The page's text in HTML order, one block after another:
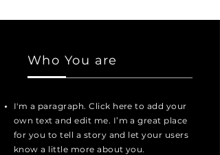
Who You are
I'm a paragraph. Click here to add your
own text and edit me. I’m a great place
for you to tell a story and let your users
know a little more about you.